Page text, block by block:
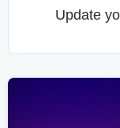
Update